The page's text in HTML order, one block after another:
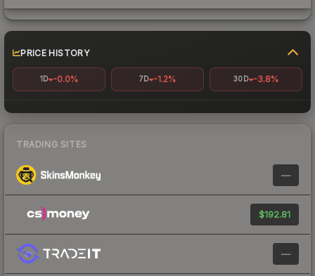
PRICE HISTORY
1D -0.0% 7D -1.2% 30D -3.8%
TRADING SITES
—
$192.81
—